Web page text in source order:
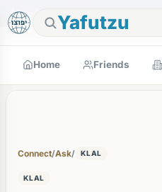
Yafutzu
🕯Good Shabbos
Home Friends
Connect/Ask/ KLAL
KLAL